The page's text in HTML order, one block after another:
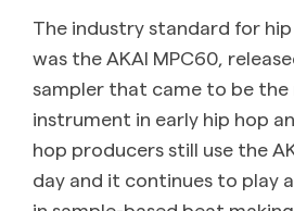
The industry standard for
was the AKAI MPC60,
sampler that came to be
instrument in early hip hop
hop producers still use the
day and it continues to play